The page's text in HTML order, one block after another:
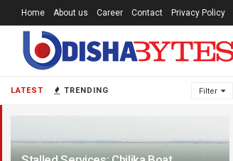
LATEST TRENDING Filter
Home About us Career Contact Privacy Policy